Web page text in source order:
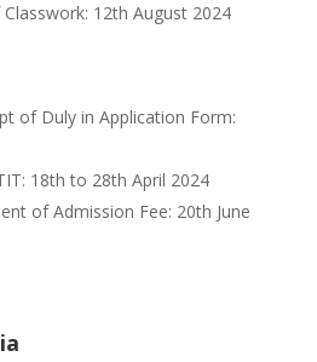
12th August 2024
of Duly in Application Form:
18th to 28th April 2024
of Admission Fee: 20th June